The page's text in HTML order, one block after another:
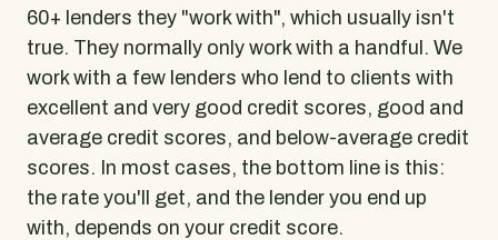
60+ lenders they "work with", which usually isn't
true. They normally only work with a handful. We
work with a few lenders who lend to clients with
excellent and very good credit scores, good and
average credit scores, and below-average credit
scores. In most cases, the bottom line is this:
the rate you'll get, and the lender you end up
with, depends on your credit score.